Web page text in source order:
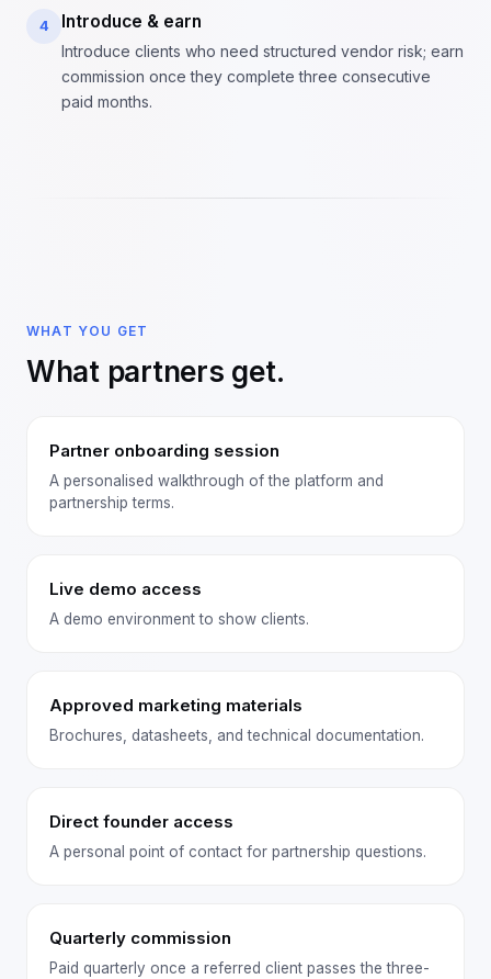
4 Introduce & earn
Introduce clients who need structured vendor risk; earn
commission once they complete three consecutive
paid months.
WHAT YOU GET
What partners get.
Partner onboarding session
A personalised walkthrough of the platform and
partnership terms.
Live demo access
A demo environment to show clients.
Approved marketing materials
Brochures, datasheets, and technical documentation.
Direct founder access
A personal point of contact for partnership questions.
Quarterly commission
Paid quarterly once a referred client passes the three-